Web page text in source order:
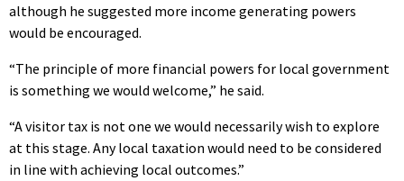
although he suggested more income generating powers
would be encouraged.
“The principle of more financial powers for local government
is something we would welcome,” he said.
“A visitor tax is not one we would necessarily wish to explore
at this stage. Any local taxation would need to be considered
in line with achieving local outcomes.”